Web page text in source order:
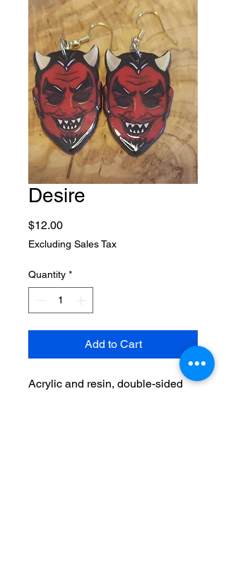
Desire
$12.00Price
Excluding Sales Tax
Quantity *
Add to Cart
Acrylic and resin, double-sided